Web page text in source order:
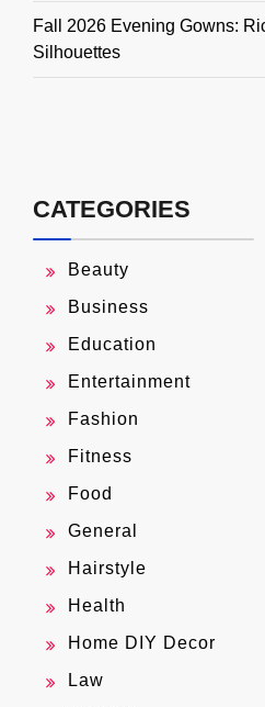
Fall 2026 Evening Gowns:
Silhouettes
CATEGORIES
Beauty
Business
Education
Entertainment
Fashion
Fitness
Food
General
Hairstyle
Health
Home DIY Decor
Law